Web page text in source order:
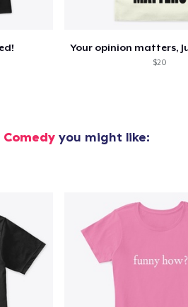
$20
Comedy you might like: